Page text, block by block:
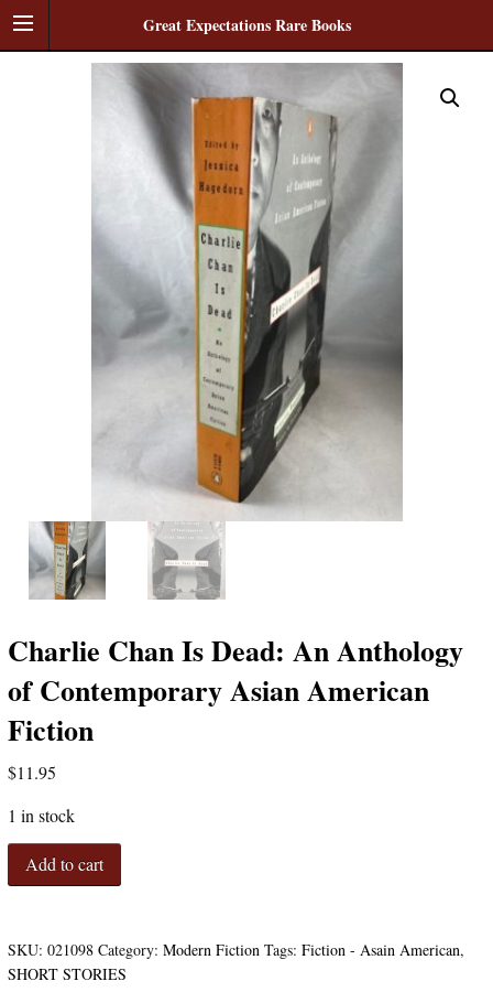
Great Expectations Rare Books
Charlie Chan Is Dead: An Anthology
of Contemporary Asian American
Fiction
$11.95
1 in stock
Charlie
Chan
An
Anthology
Add to cart
SKU: 021098 Category: Modern Fiction Tags: Fiction - Asain American,
SHORT STORIES